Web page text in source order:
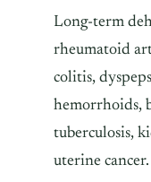
Long-term
rheumatoid
colitis,
hemorrhoids,
tuberculosis,
uterine cancer.